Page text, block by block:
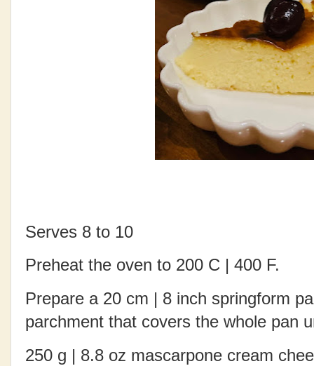
Serves 8 to 10
Preheat the oven to 200 C | 400 F.
Prepare a 20 cm | 8 inch springform
parchment that covers the whole pan
250 g | 8.8 oz mascarpone cream